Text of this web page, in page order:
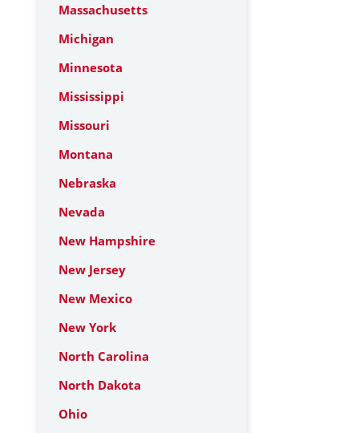
Massachusetts
Michigan
Minnesota
Mississippi
Missouri
Montana
Nebraska
Nevada
New Hampshire
New Jersey
New Mexico
New York
North Carolina
North Dakota
Ohio